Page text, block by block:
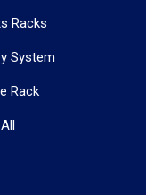
Racks
System
Rack